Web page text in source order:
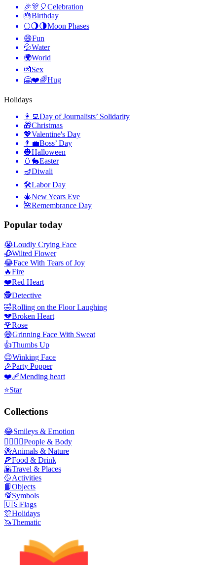
🎉🎊🎈Celebration
🎂Birthday
🌕🌖🌗Moon Phases
😄Fun
💦Water
🌍World
💏Sex
🤗❤️🌈Hug
Holidays
👩‍💻Day of Journalists’ Solidarity
🎁Christmas
💖Valentine's Day
👨‍💼Boss’ Day
🎃Halloween
🥚🐇Easter
🪔Diwali
🛠Labor Day
🎄New Years Eve
🌺Remembrance Day
Popular today
😭Loudly Crying Face
🥀Wilted Flower
😂Face With Tears of Joy
🔥Fire
❤️Red Heart
🕵️Detective
🤣Rolling on the Floor Laughing
💔Broken Heart
🌹Rose
😅Grinning Face With Sweat
👍Thumbs Up
😉Winking Face
🎉Party Popper
❤️‍🩹Mending heart
⭐Star
Collections
😂Smileys & Emotion
👩‍❤️‍💋‍👨People & Body
🐝Animals & Nature
🍕Food & Drink
🌇Travel & Places
🥎Activities
📙Objects
💯Symbols
🇺🇸Flags
🎊Holidays
🦄Thematic